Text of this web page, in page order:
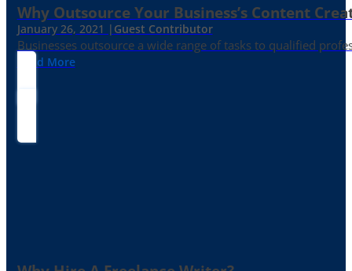
Why Outsource Your Business’s Content
January 26, 2021 | Guest Contributor
Businesses outsource a wide range of tasks to qualified
Read More